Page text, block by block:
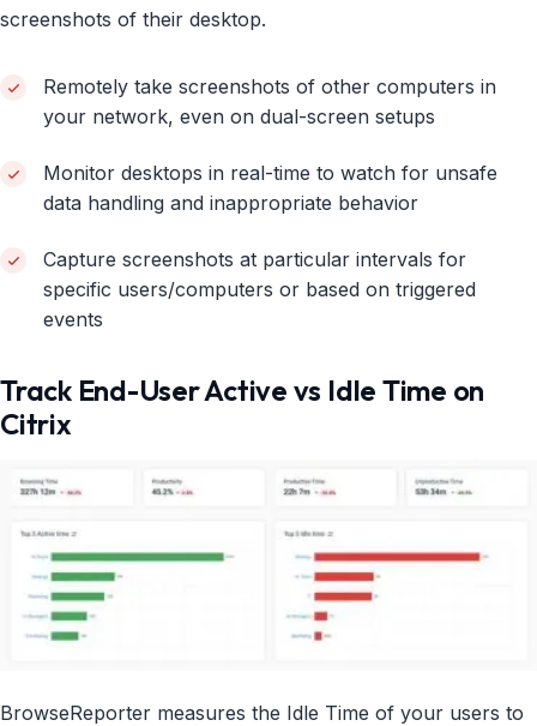
screenshots of their desktop.
Remotely take screenshots of other computers in
your network, even on dual-screen setups
Monitor desktops in real-time to watch for unsafe
data handling and inappropriate behavior
Capture screenshots at particular intervals for
specific users/computers or based on triggered
events
Track End-User Active vs Idle Time on
Citrix
BrowseReporter measures the Idle Time of your users to